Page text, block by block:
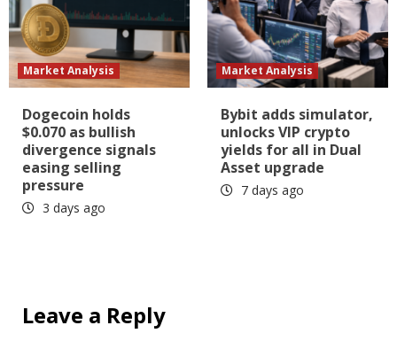
Market Analysis
Dogecoin holds
$0.070 as bullish
divergence signals
easing selling
pressure
3 days ago
Market Analysis
Bybit adds simulator,
unlocks VIP crypto
yields for all in Dual
Asset upgrade
7 days ago
Leave a Reply